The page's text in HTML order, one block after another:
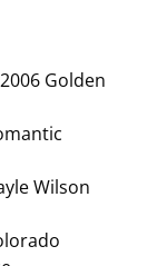
Golden
Wilson